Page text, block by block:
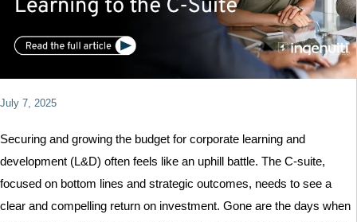
July 7, 2025
Securing and growing the budget for corporate learning and
development (L&D) often feels like an uphill battle. The C-suite,
focused on bottom lines and strategic outcomes, needs to see a
clear and compelling return on investment. Gone are the days when
LinkedIn
X
Instagram
YouTube